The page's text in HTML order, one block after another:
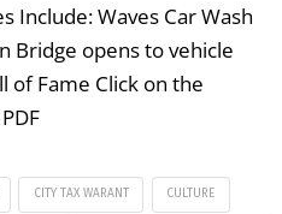
Include: Waves Car Wash
Bridge opens to vehicle
of Fame Click on the
CITY TAX WARANT CULTURE